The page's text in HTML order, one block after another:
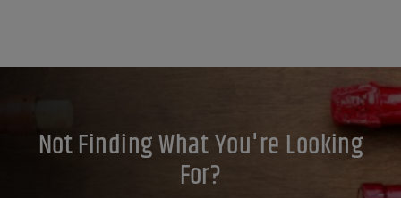
Not Finding What You're Looking
For?